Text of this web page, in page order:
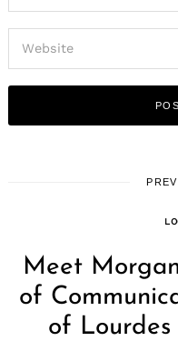
Meet
of
of Lourdes